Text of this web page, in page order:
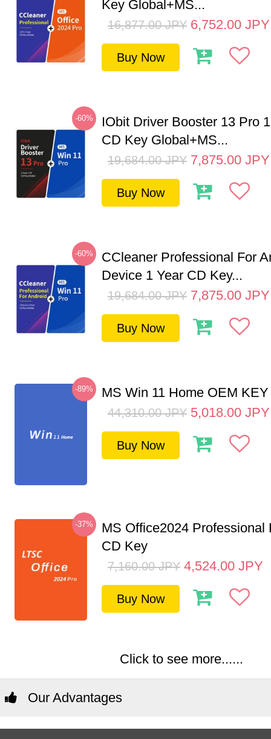
Key Global+MS...
16,877.00 JPY 6,752.00 JPY
Buy Now
-60%
IObit Driver Booster 13 Pro
CD Key Global+MS...
19,684.00 JPY 7,875.00 JPY
Buy Now
-60%
CCleaner Professional For
Device 1 Year CD Key...
19,684.00 JPY 7,875.00 JPY
Buy Now
-89% MS Win 11 Home OEM
44,310.00 JPY 5,018.00 JPY
Buy Now
-37%
MS Office2024 Professional
CD Key
7,160.00 JPY 4,524.00 JPY
Buy Now
Click to see more......
Our Advantages